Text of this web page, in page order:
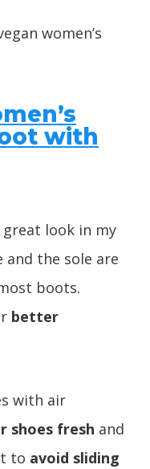
women’s
with
great look in my
the sole are
boots.
better
with air
shoes fresh and
to avoid sliding